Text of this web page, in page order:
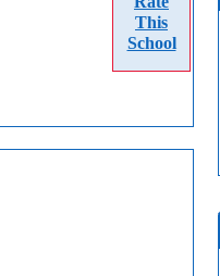
This
School